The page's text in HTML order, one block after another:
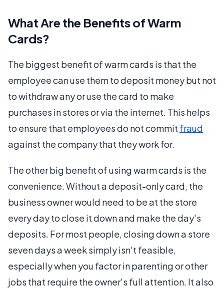
What Are the Benefits of Warm
Cards?
The biggest benefit of warm cards is that the
employee can use them to deposit money but not
to withdraw any or use the card to make
purchases in stores or via the internet. This helps
to ensure that employees do not commit fraud
against the company that they work for.
The other big benefit of using warm cards is the
convenience. Without a deposit-only card, the
business owner would need to be at the store
every day to close it down and make the day's
deposits. For most people, closing down a store
seven days a week simply isn't feasible,
especially when you factor in parenting or other
jobs that require the owner's full attention. It also